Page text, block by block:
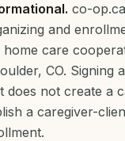
co-
and
care
CO. Signing
does not create a
a caregiver-